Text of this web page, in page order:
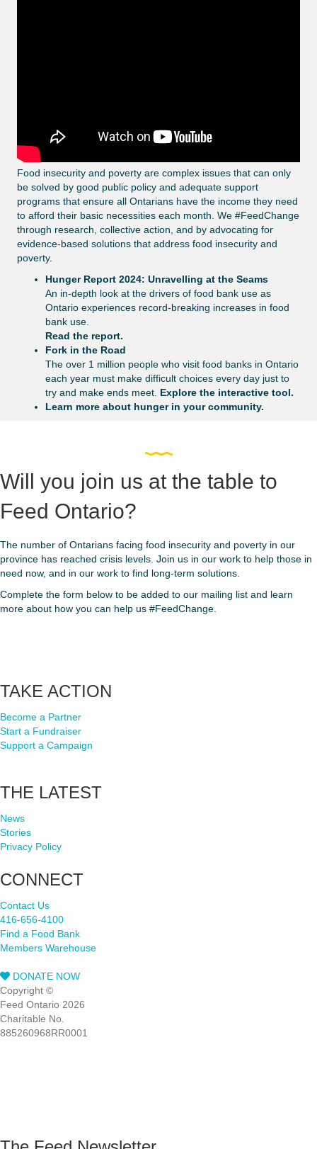
Food insecurity and poverty are complex issues that can only
be solved by good public policy and adequate support
programs that ensure all Ontarians have the income they need
to afford their basic necessities each month. We #FeedChange
through research, collective action, and by advocating for
evidence-based solutions that address food insecurity and
poverty.
Hunger Report 2024: Unravelling at the Seams
An in-depth look at the drivers of food bank use as
Ontario experiences record-breaking increases in food
bank use.
Read the report.
Fork in the Road
The over 1 million people who visit food banks in Ontario
each year must make difficult choices every day just to
try and make ends meet. Explore the interactive tool.
Learn more about hunger in your community.
Will you join us at the table to
Feed Ontario?
The number of Ontarians facing food insecurity and poverty in our
province has reached crisis levels. Join us in our work to help those in
need now, and in our work to find long-term solutions.
Complete the form below to be added to our mailing list and learn
more about how you can help us #FeedChange.
Footer
TAKE ACTION
Become a Partner
Start a Fundraiser
Support a Campaign
THE LATEST
News
Stories
Privacy Policy
CONNECT
Contact Us
416-656-4100
Find a Food Bank
Members Warehouse
DONATE NOW
Copyright ©
Feed Ontario 2026
Charitable No.
885260968RR0001